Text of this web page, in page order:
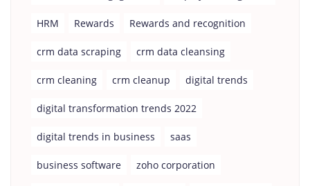
HRM Rewards Rewards and recognition
crm data scraping crm data cleansing
crm cleaning crm cleanup digital trends
digital transformation trends 2022
digital trends in business saas
business software zoho corporation